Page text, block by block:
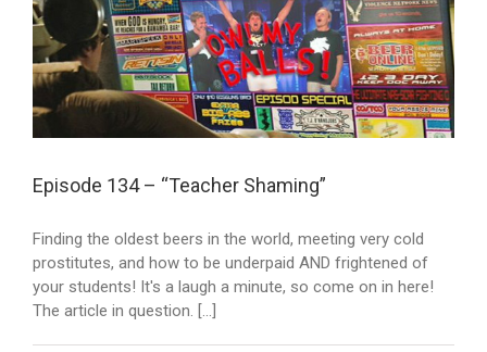
Episode 134 – “Teacher Shaming”
Finding the oldest beers in the world, meeting very cold
prostitutes, and how to be underpaid AND frightened of
your students! It's a laugh a minute, so come on in here!
The article in question. [...]